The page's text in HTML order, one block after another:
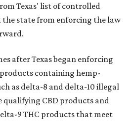
Texas' list of controlled
the state from enforcing the law
after Texas began enforcing
containing hemp-
as delta-8 and delta-10 illegal
qualifying CBD products and
9 THC products that meet